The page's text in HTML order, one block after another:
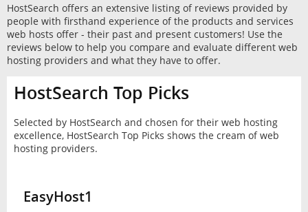
HostSearch offers an extensive listing of reviews provided by
people with firsthand experience of the products and services
web hosts offer - their past and present customers! Use the
reviews below to help you compare and evaluate different web
hosting providers and what they have to offer.
HostSearch Top Picks
Selected by HostSearch and chosen for their web hosting
excellence, HostSearch Top Picks shows the cream of web
hosting providers.
EasyHost1